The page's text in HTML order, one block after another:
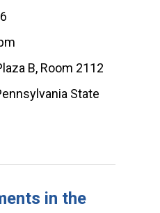
B, Room 2112
State
in the